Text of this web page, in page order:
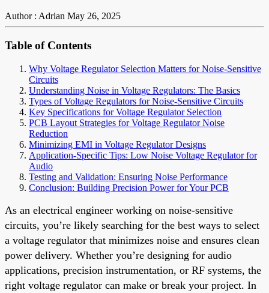
Author : Adrian May 26, 2025
Table of Contents
Why Voltage Regulator Selection Matters for Noise-Sensitive
Circuits
Understanding Noise in Voltage Regulators: The Basics
Types of Voltage Regulators for Noise-Sensitive Circuits
Key Specifications for Voltage Regulator Selection
PCB Layout Strategies for Voltage Regulator Noise
Reduction
Minimizing EMI in Voltage Regulator Designs
Application-Specific Tips: Low Noise Voltage Regulator for
Audio
Testing and Validation: Ensuring Noise Performance
Conclusion: Building Precision Power for Your PCB
As an electrical engineer working on noise-sensitive
circuits, you’re likely searching for the best ways to select
a voltage regulator that minimizes noise and ensures clean
power delivery. Whether you’re designing for audio
applications, precision instrumentation, or RF systems, the
right voltage regulator can make or break your project. In